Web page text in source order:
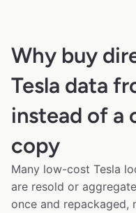
Why buy
Tesla data
instead of a
copy
Many low-cost Tesla
are resold or
once and repackaged,